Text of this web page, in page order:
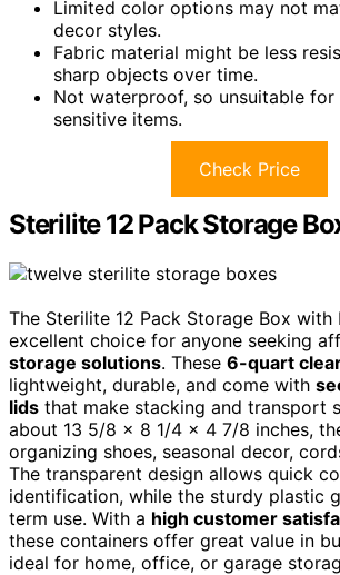
Limited color options may not
decor styles.
Fabric material might be less
sharp objects over time.
Not waterproof, so unsuitable
sensitive items.
Check Price
Sterilite 12 Pack Storage
The Sterilite 12 Pack Storage Box with
excellent choice for anyone seeking
storage solutions. These 6-quart
lightweight, durable, and come with
lids that make stacking and transport
about 13 5/8 x 8 1/4 x 4 7/8 inches,
organizing shoes, seasonal decor,
The transparent design allows quick
identification, while the sturdy plastic
term use. With a high customer
these containers offer great value in
ideal for home, office, or garage